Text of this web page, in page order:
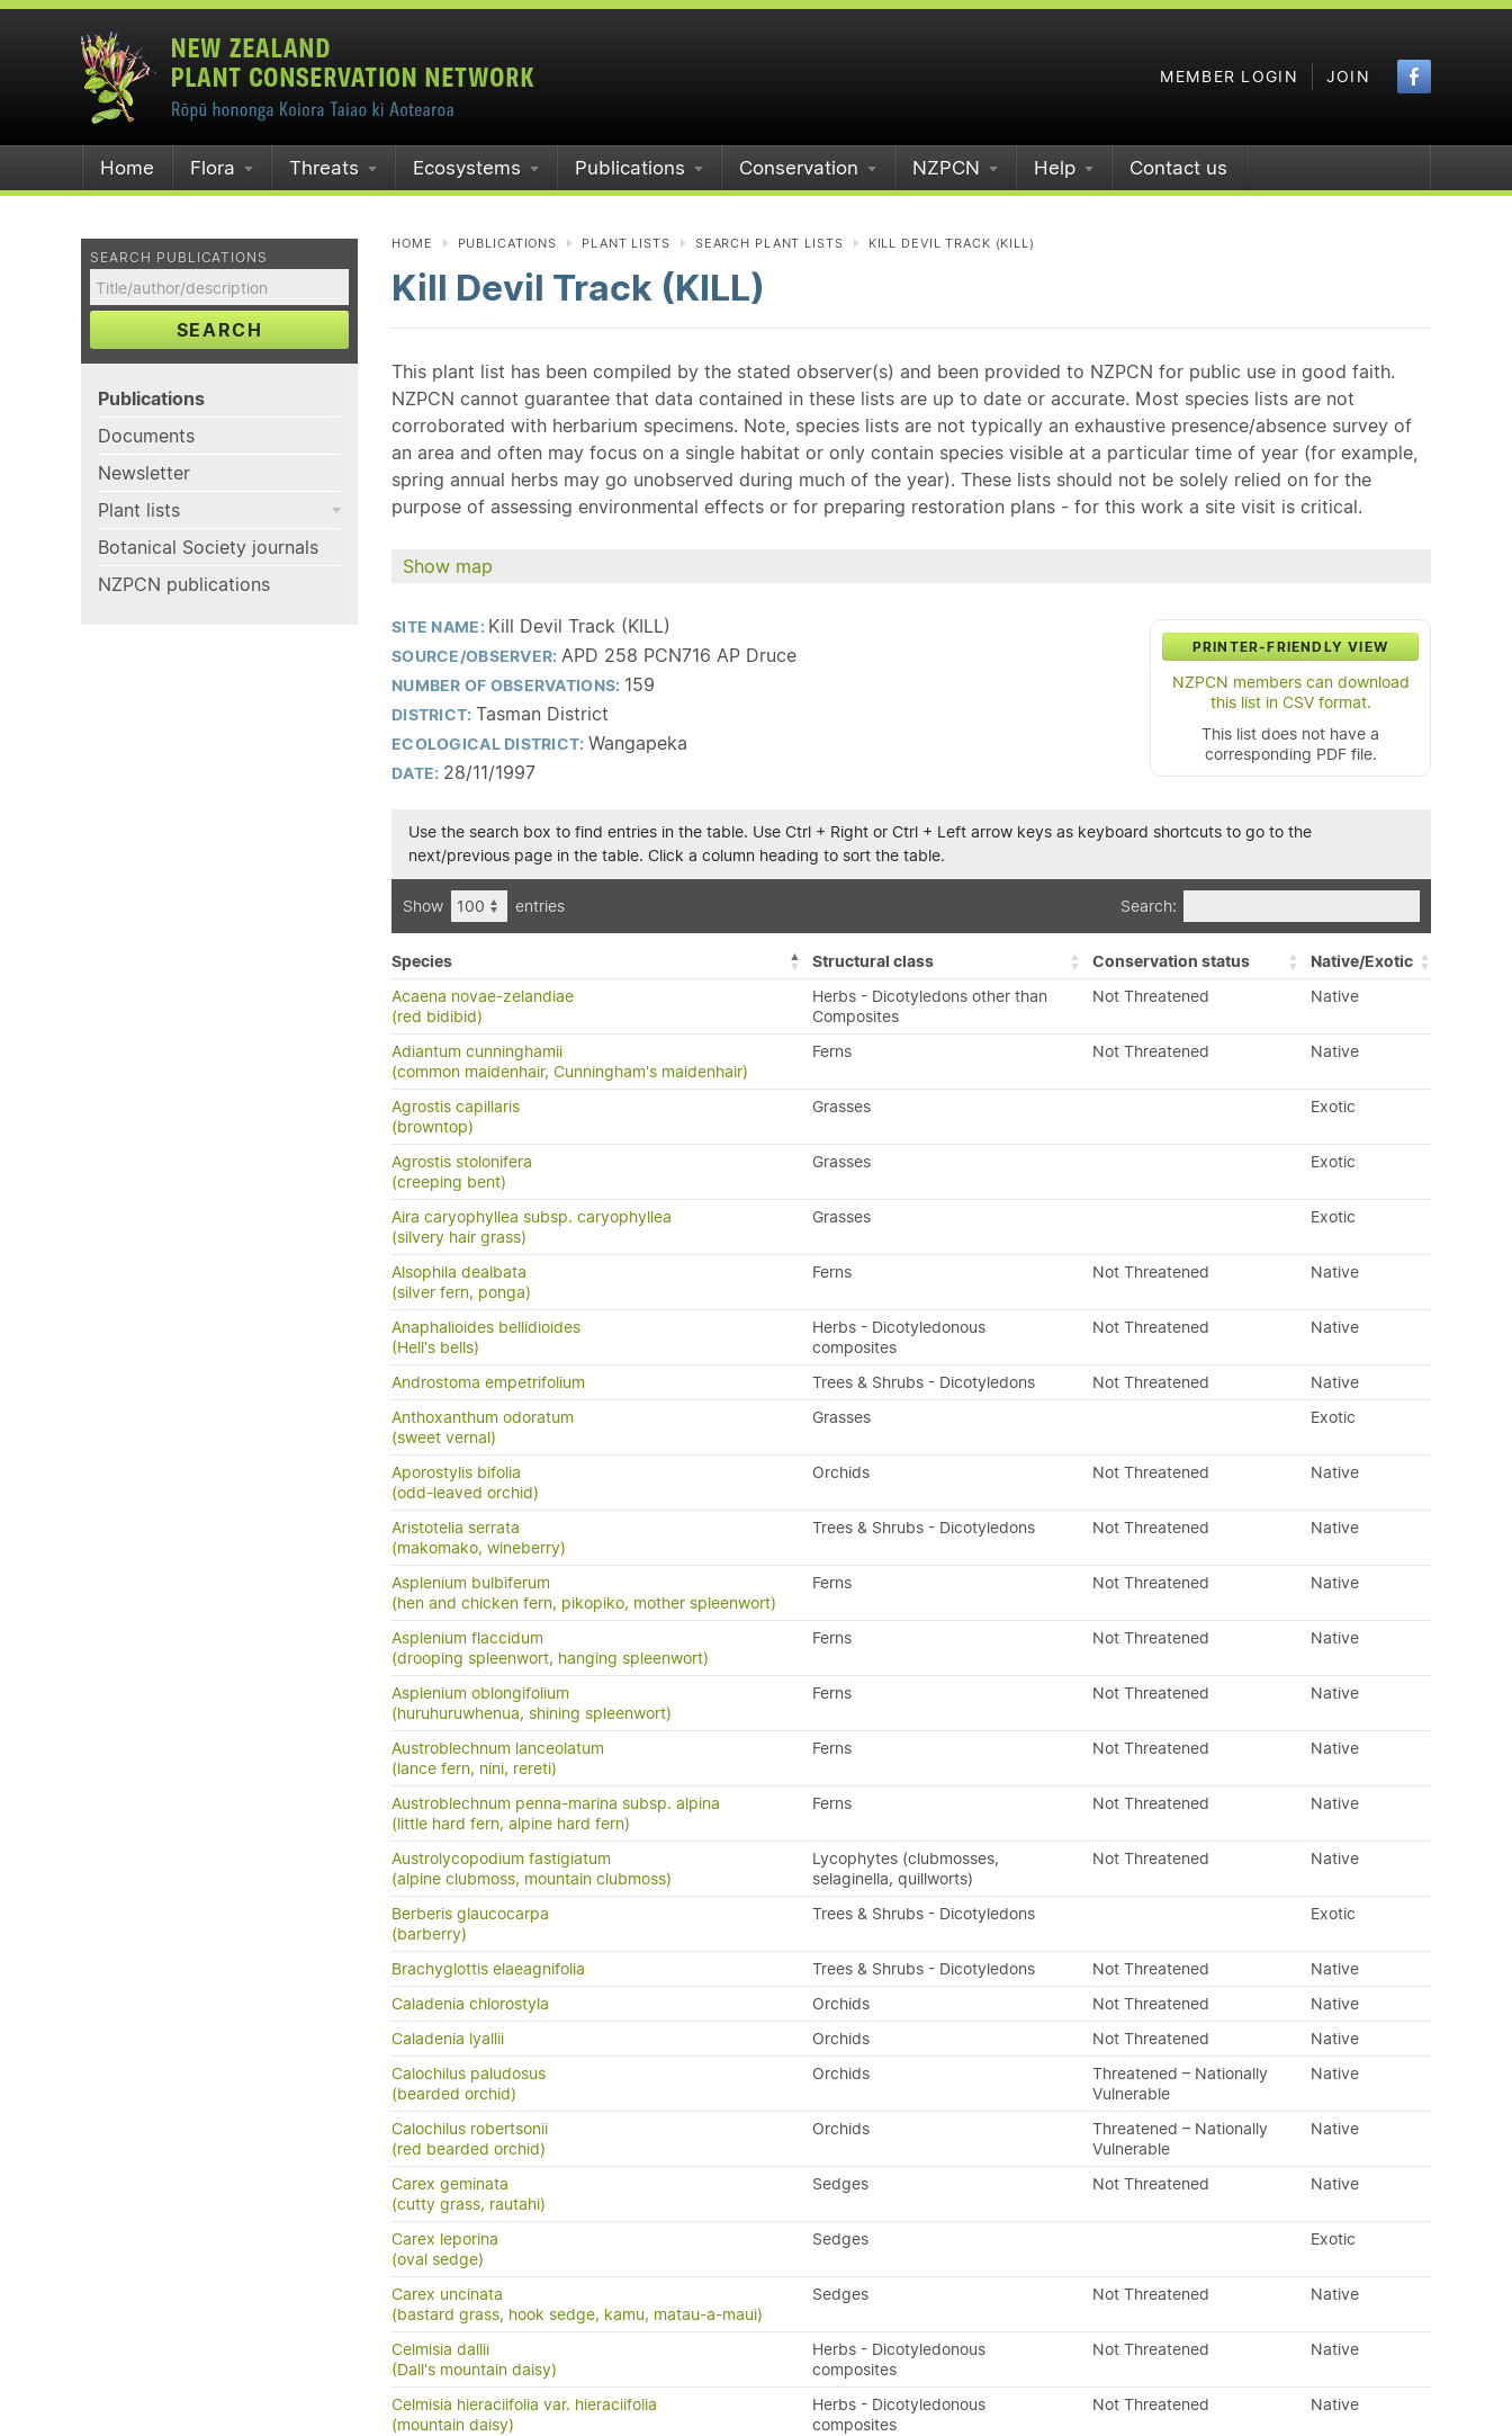
MEMBER LOGIN JOIN
Home Flora Threats Ecosystems Publications Conservation NZPCN Help Contact us
SEARCH PUBLICATIONS
SEARCH
Publications
Documents
Newsletter
Plant lists
Botanical Society journals
NZPCN publications
HOME PUBLICATIONS PLANT LISTS SEARCH PLANT LISTS KILL DEVIL TRACK (KILL)
Kill Devil Track (KILL)
This plant list has been compiled by the stated observer(s) and been provided to NZPCN for public use in good faith.
NZPCN cannot guarantee that data contained in these lists are up to date or accurate. Most species lists are not
corroborated with herbarium specimens. Note, species lists are not typically an exhaustive presence/absence survey of
an area and often may focus on a single habitat or only contain species visible at a particular time of year (for example,
spring annual herbs may go unobserved during much of the year). These lists should not be solely relied on for the
purpose of assessing environmental effects or for preparing restoration plans - for this work a site visit is critical.
Show map
PRINTER-FRIENDLY VIEW
NZPCN members can download
this list in CSV format.
This list does not have a
corresponding PDF file.
SITE NAME: Kill Devil Track (KILL)
SOURCE/OBSERVER: APD 258 PCN716 AP Druce
NUMBER OF OBSERVATIONS: 159
DISTRICT: Tasman District
ECOLOGICAL DISTRICT: Wangapeka
DATE: 28/11/1997
Use the search box to find entries in the table. Use Ctrl + Right or Ctrl + Left arrow keys as keyboard shortcuts to go to the
next/previous page in the table. Click a column heading to sort the table.
Show entries Search:
Species Structural class Conservation status
Native/Exotic
Acaena novae-zelandiae
(red bidibid)
Herbs - Dicotyledons other than
Composites
Not Threatened Native
Adiantum cunninghamii
(common maidenhair, Cunningham's maidenhair)
Ferns Not Threatened Native
Agrostis capillaris
(browntop)
Grasses Exotic
Agrostis stolonifera
(creeping bent)
Grasses Exotic
Aira caryophyllea subsp. caryophyllea
(silvery hair grass)
Grasses Exotic
Alsophila dealbata
(silver fern, ponga)
Ferns Not Threatened Native
Anaphalioides bellidioides
(Hell's bells)
Herbs - Dicotyledonous
composites
Not Threatened Native
Androstoma empetrifolium Trees & Shrubs - Dicotyledons Not Threatened
Native
Anthoxanthum odoratum
(sweet vernal)
Grasses Exotic
Aporostylis bifolia
(odd-leaved orchid)
Orchids Not Threatened Native
Aristotelia serrata
(makomako, wineberry)
Trees & Shrubs - Dicotyledons Not Threatened Native
Asplenium bulbiferum
(hen and chicken fern, pikopiko, mother spleenwort)
Ferns Not Threatened Native
Asplenium flaccidum
(drooping spleenwort, hanging spleenwort)
Ferns Not Threatened Native
Asplenium oblongifolium
(huruhuruwhenua, shining spleenwort)
Ferns Not Threatened Native
Austroblechnum lanceolatum
(lance fern, nini, rereti)
Ferns Not Threatened Native
Austroblechnum penna-marina subsp. alpina
(little hard fern, alpine hard fern)
Ferns Not Threatened Native
Austrolycopodium fastigiatum
(alpine clubmoss, mountain clubmoss)
Lycophytes (clubmosses,
selaginella, quillworts)
Not Threatened Native
Berberis glaucocarpa
(barberry)
Trees & Shrubs - Dicotyledons Exotic
Brachyglottis elaeagnifolia Trees & Shrubs - Dicotyledons Not Threatened
Native
Caladenia chlorostyla
Orchids Not Threatened
Native
Caladenia lyallii
Orchids Not Threatened
Native
Calochilus paludosus
(bearded orchid)
Orchids
Threatened – Nationally
Vulnerable
Native
Calochilus robertsonii
(red bearded orchid)
Orchids
Threatened – Nationally
Vulnerable
Native
Carex geminata
(cutty grass, rautahi)
Sedges Not Threatened Native
Carex leporina
(oval sedge)
Sedges Exotic
Carex uncinata
(bastard grass, hook sedge, kamu, matau-a-maui)
Sedges Not Threatened Native
Celmisia dallii
(Dall's mountain daisy)
Herbs - Dicotyledonous
composites
Not Threatened Native
Celmisia hieraciifolia var. hieraciifolia
(mountain daisy)
Herbs - Dicotyledonous
composites
Not Threatened Native